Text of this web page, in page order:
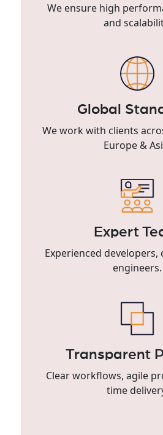
We ensure high
and
Global
We work with clients
Europe &
Expert
Experienced developers,
engineers.
Transparent
Clear workflows, agile
time